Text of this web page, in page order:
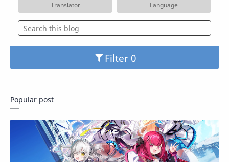
Translator Language
Filter
Popular post